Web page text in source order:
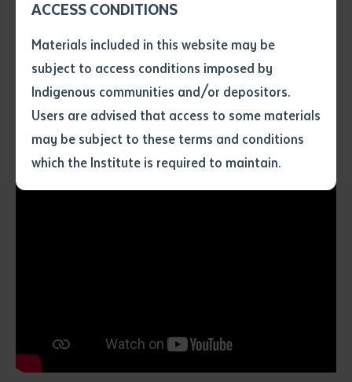
ACCESS CONDITIONS
Materials included in this website may be
subject to access conditions imposed by
Indigenous communities and/or depositors.
Users are advised that access to some materials
may be subject to these terms and conditions
which the Institute is required to maintain.
• I have undertaken that if a
not use it except for the
purposes of research or study.
• I have read and understood
the above statement.
above statement*
invaluable for young Aboriginal people seeking